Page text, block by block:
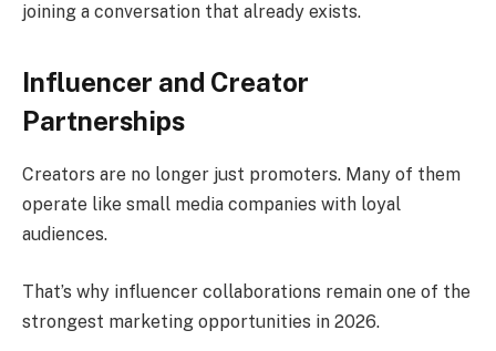
joining a conversation that already exists.
Influencer and Creator
Partnerships
Creators are no longer just promoters. Many of them
operate like small media companies with loyal
audiences.
That’s why influencer collaborations remain one of the
strongest marketing opportunities in 2026.